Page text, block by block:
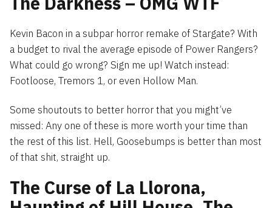
Kevin Bacon in a subpar horror remake of Stargate? With
a budget to rival the average episode of Power Rangers?
What could go wrong? Sign me up! Watch instead:
Footloose, Tremors 1, or even Hollow Man.
Some shoutouts to better horror that you might’ve
missed: Any one of these is more worth your time than
the rest of this list. Hell, Goosebumps is better than most
of that shit, straight up.
The Curse of La Llorona,